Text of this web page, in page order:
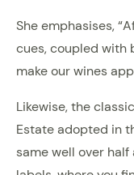
She emphasises,
cues, coupled with
make our wines
Likewise, the
Estate adopted in
same well over